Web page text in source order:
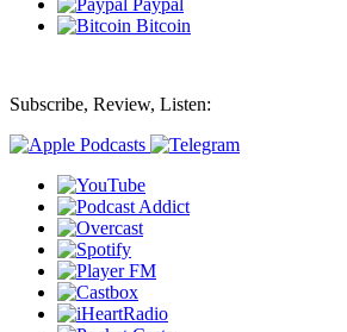
Bitcoin
Subscribe, Review, Listen: